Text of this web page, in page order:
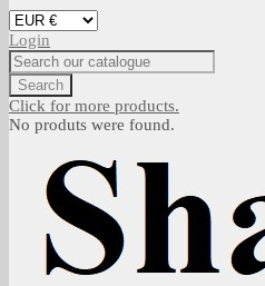
Login
Search
Click for more products.
No produts were found.